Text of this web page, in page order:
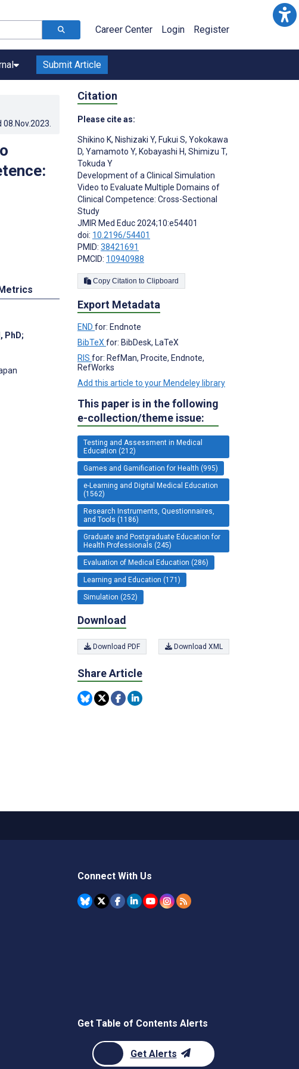
Career Center Login Register
Submit Article
08.Nov.2023
PhD;
Citation
Please cite as:
Shikino K, Nishizaki Y, Fukui S, Yokokawa
D, Yamamoto Y, Kobayashi H, Shimizu T,
Tokuda Y
Development of a Clinical Simulation
Video to Evaluate Multiple Domains of
Clinical Competence: Cross-Sectional
Study
JMIR Med Educ 2024;10:e54401
doi: 10.2196/54401
PMID: 38421691
PMCID: 10940988
Copy Citation to Clipboard
Export Metadata
END for: Endnote
BibTeX for: BibDesk, LaTeX
RIS for: RefMan, Procite, Endnote,
RefWorks
Add this article to your Mendeley library
This paper is in the following
e-collection/theme issue:
Testing and Assessment in Medical
Education (212)
Games and Gamification for Health (995)
e-Learning and Digital Medical Education
(1562)
Research Instruments, Questionnaires,
and Tools (1186)
Graduate and Postgraduate Education for
Health Professionals (245)
Evaluation of Medical Education (286)
Learning and Education (171)
Simulation (252)
Download
Download PDF Download XML
Share Article
Connect With Us
Get Table of Contents Alerts
Get Alerts